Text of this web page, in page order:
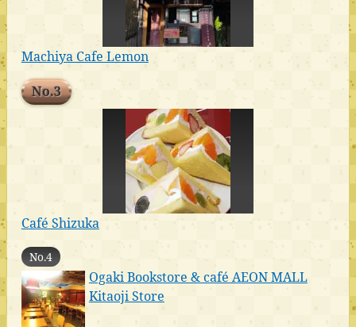
Machiya Cafe Lemon
No.3
Café Shizuka
No.4
Ogaki Bookstore & café AEON MALL
Kitaoji Store